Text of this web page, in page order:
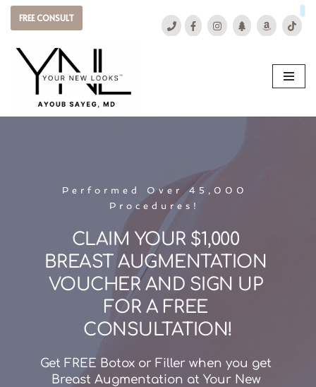
to
content
FREE CONSULT
Performed Over 45,000
Procedures!
CLAIM YOUR $1,000
BREAST AUGMENTATION
VOUCHER AND SIGN UP
FOR A FREE
CONSULTATION!
Get FREE Botox or Filler when you get
Breast Augmentation at Your New